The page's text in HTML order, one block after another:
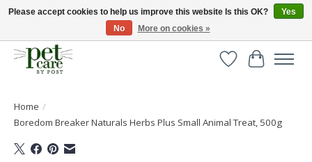
Huge selection of pet products with free delivery over £40
WishlistCart
Home /
Boredom Breaker Naturals Herbs Plus Small Animal Treat, 500g
Please accept cookies to help us improve this website Is this OK?
Yes
No
More on cookies »